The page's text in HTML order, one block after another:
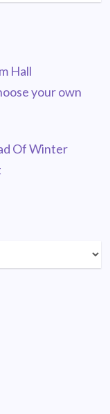
Hall
your own
Of Winter